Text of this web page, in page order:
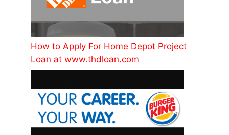
How to Apply For Home Depot Project
Loan at www.thdloan.com